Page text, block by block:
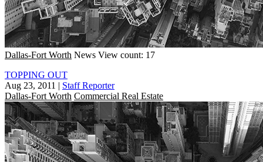
Dallas-Fort Worth News View count: 17
TOPPING OUT
Aug 23, 2011 | Staff Reporter
Dallas-Fort Worth Commercial Real Estate